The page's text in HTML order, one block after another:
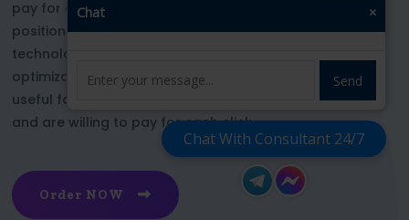
pay for each click and immediately appear in key
positions for the chosen keywords. With this
technology, your website’s appearance or SEO
optimization does not affect its top ranking. This is
useful for those who want to be at the top right now
and are willing to pay for each click
Order NOW
Chat With Consultant 24/7
Chat ×
Send